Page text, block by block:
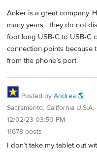
Anker is a great company.
many years….they do not
foot long USB-C to USB-C
connection points because
from the phone’s port.
Posted by Andrea 🌎
Sacramento, California U.S.A.
12/02/23 03:50 PM
11678 posts
I don’t take my tablet out